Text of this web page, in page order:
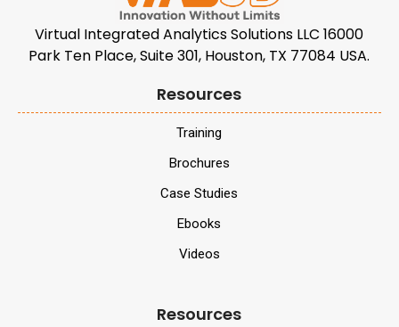
Virtual Integrated Analytics Solutions LLC 16000
Park Ten Place, Suite 301, Houston, TX 77084 USA.
Resources
Training
Brochures
Case Studies
Ebooks
Videos
Resources